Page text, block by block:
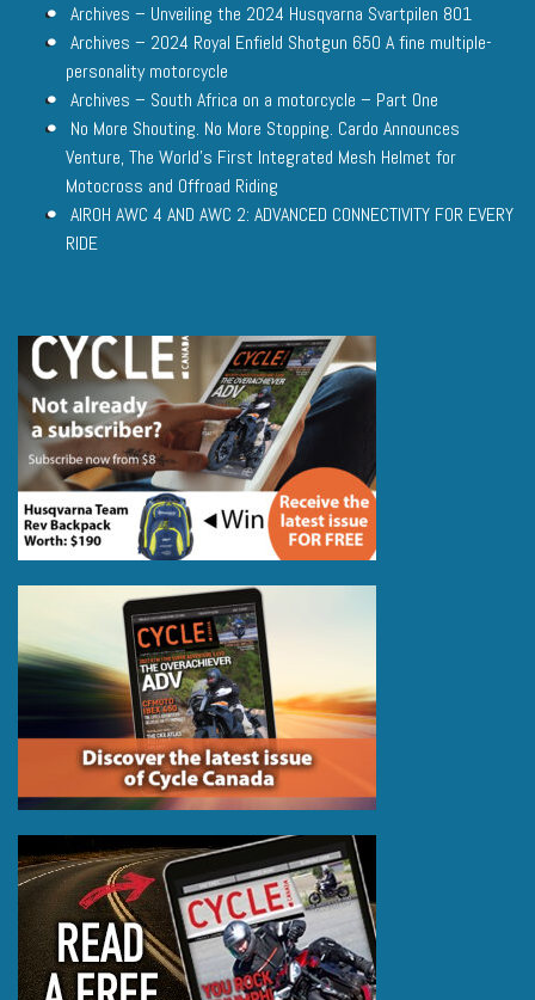
Archives – Unveiling the 2024 Husqvarna Svartpilen 801
Archives – 2024 Royal Enfield Shotgun 650 A fine multiple-
personality motorcycle
Archives – South Africa on a motorcycle – Part One
No More Shouting. No More Stopping. Cardo Announces
Venture, The World’s First Integrated Mesh Helmet for
Motocross and Offroad Riding
AIROH AWC 4 AND AWC 2: ADVANCED CONNECTIVITY FOR EVERY
RIDE